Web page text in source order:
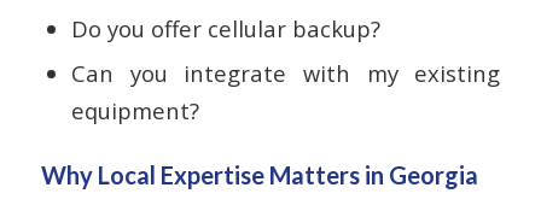
Do you offer cellular backup?
Can you integrate with my existing
equipment?
Why Local Expertise Matters in Georgia